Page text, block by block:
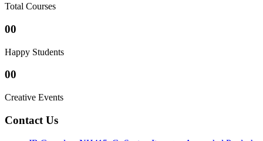
Total Courses
00
Happy Students
00
Creative Events
Contact Us